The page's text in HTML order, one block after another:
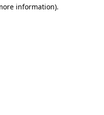
information).